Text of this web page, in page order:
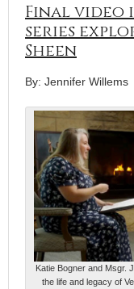
Final video
series
Sheen
By: Jennifer Willems
Katie Bogner and Msgr.
the life and legacy of